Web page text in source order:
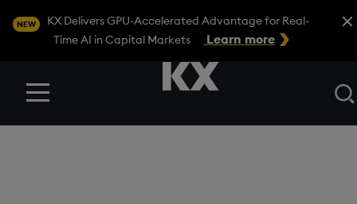
NEW
KX Delivers GPU-Accelerated Advantage for Real-
Time AI in Capital Markets
Learn more
Menu